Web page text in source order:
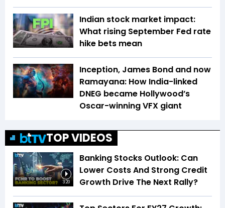
Indian stock market impact:
What rising September Fed rate
hike bets mean
Inception, James Bond and now
Ramayana: How India-linked
DNEG became Hollywood’s
Oscar-winning VFX giant
TOP VIDEOS
3:20
Banking Stocks Outlook: Can
Lower Costs And Strong Credit
Growth Drive The Next Rally?